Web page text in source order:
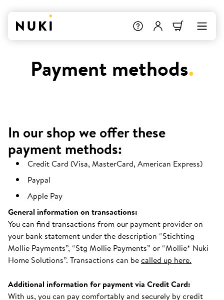
Payment methods.
In our shop we offer these
payment methods:
Credit Card (Visa, MasterCard, American Express)
Paypal
Apple Pay
General information on transactions:
You can find transactions from our payment provider on
your bank statement under the description “Stichting
Mollie Payments”, “Stg Mollie Payments” or “Mollie* Nuki
Home Solutions”. Transactions can becalled up here.
Additional information for payment via Credit Card:
With us, you can pay comfortably and securely by credit